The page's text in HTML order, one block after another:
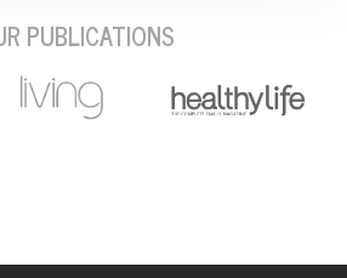
PUBLICATIONS